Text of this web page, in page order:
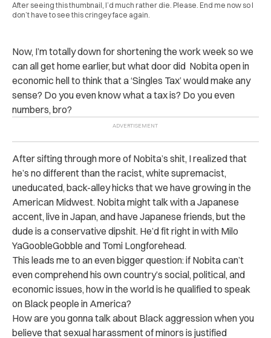
After seeing this thumbnail, I’d much rather die. Please. End me now so I
don’t have to see this cringey face again.
Now, I’m totally down for shortening the work week so we
can all get home earlier, but what door did Nobita open in
economic hell to think that a ‘Singles Tax’ would make any
sense? Do you even know what a tax is? Do you even
numbers, bro?
After sifting through more of Nobita’s shit, I realized that
he’s no different than the racist, white supremacist,
uneducated, back-alley hicks that we have growing in the
American Midwest. Nobita might talk with a Japanese
accent, live in Japan, and have Japanese friends, but the
dude is a conservative dipshit. He’d fit right in with Milo
YaGoobleGobble and Tomi Longforehead.
This leads me to an even bigger question: if Nobita can’t
even comprehend his own country’s social, political, and
economic issues, how in the world is he qualified to speak
on Black people in America?
How are you gonna talk about Black aggression when you
believe that sexual harassment of minors is justified